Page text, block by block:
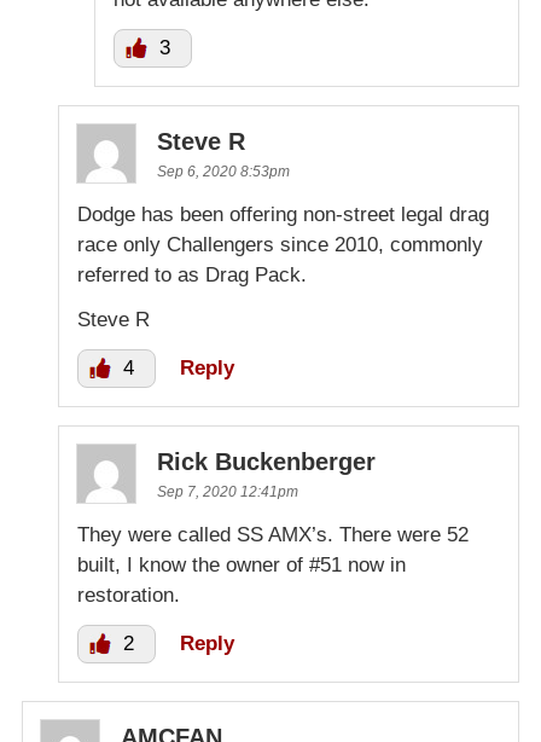
3
Steve R
Sep 6, 2020 8:53pm
Dodge has been offering non-street legal drag
race only Challengers since 2010, commonly
referred to as Drag Pack.
Steve R
4 Reply
Rick Buckenberger
Sep 7, 2020 12:41pm
They were called SS AMX’s. There were 52
built, I know the owner of #51 now in
restoration.
2 Reply